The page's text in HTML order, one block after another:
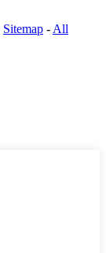
Sitemap - All